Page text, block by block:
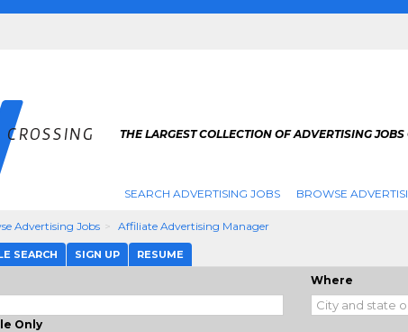
THE LARGEST COLLECTION OF ADVERTISING JOBS
SEARCH ADVERTISING JOBS BROWSE
Advertising Jobs Affiliate Advertising Manager
SEARCH SIGN UP RESUME
Only
Where